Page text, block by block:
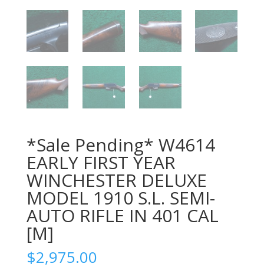
*Sale Pending* W4614
EARLY FIRST YEAR
WINCHESTER DELUXE
MODEL 1910 S.L. SEMI-
AUTO RIFLE IN 401 CAL
[M]
$2,975.00